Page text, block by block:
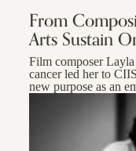
From
Arts Sustain
Film composer
cancer led her to
new purpose as an